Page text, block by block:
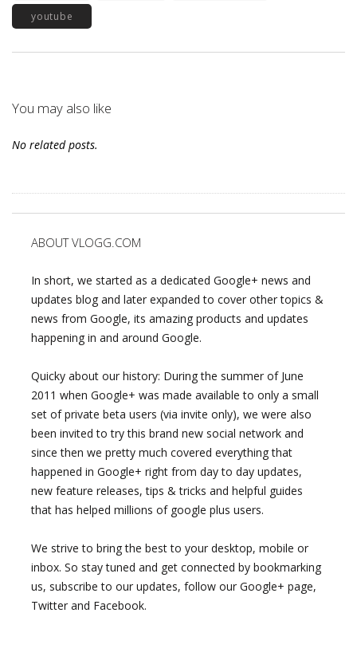
youtube
You may also like
No related posts.
ABOUT VLOGG.COM
In short, we started as a dedicated Google+ news and
updates blog and later expanded to cover other topics &
news from Google, its amazing products and updates
happening in and around Google.
Quicky about our history: During the summer of June
2011 when Google+ was made available to only a small
set of private beta users (via invite only), we were also
been invited to try this brand new social network and
since then we pretty much covered everything that
happened in Google+ right from day to day updates,
new feature releases, tips & tricks and helpful guides
that has helped millions of google plus users.
We strive to bring the best to your desktop, mobile or
inbox. So stay tuned and get connected by bookmarking
us, subscribe to our updates, follow our Google+ page,
Twitter and Facebook.